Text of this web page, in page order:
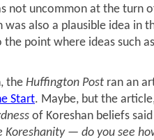
not uncommon at the turn
also a plausible idea in
the point where ideas such
the Huffington Post ran an
Start. Maybe, but the
of Koreshan beliefs
— do you see